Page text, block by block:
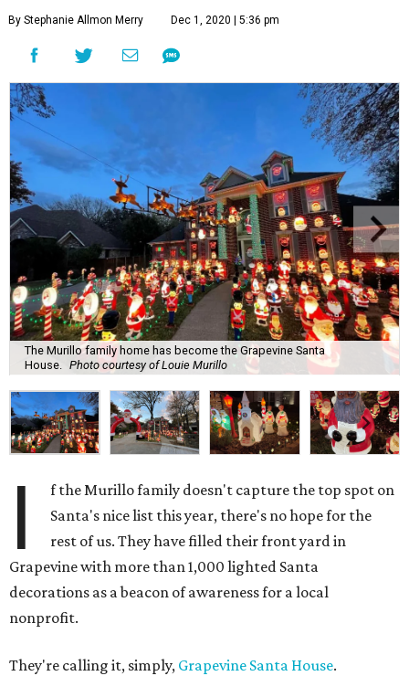
By Stephanie Allmon Merry Dec 1, 2020 | 5:36 pm
The Murillo family home has become the Grapevine Santa
House. Photo courtesy of Louie Murillo
I
f the Murillo family doesn't capture the top spot on
Santa's nice list this year, there's no hope for the
rest of us. They have filled their front yard in
Grapevine with more than 1,000 lighted Santa
decorations as a beacon of awareness for a local
nonprofit.
They're calling it, simply, Grapevine Santa House.